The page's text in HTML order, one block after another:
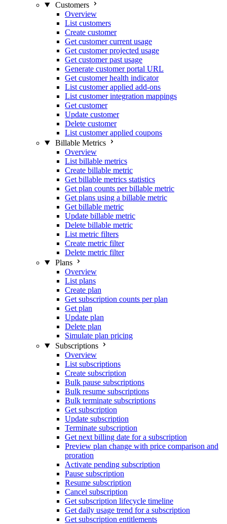
Customers
Overview
List customers
Create customer
Get customer current usage
Get customer projected usage
Get customer past usage
Generate customer portal URL
Get customer health indicator
List customer applied add-ons
List customer integration mappings
Get customer
Update customer
Delete customer
List customer applied coupons
Billable Metrics
Overview
List billable metrics
Create billable metric
Get billable metrics statistics
Get plan counts per billable metric
Get plans using a billable metric
Get billable metric
Update billable metric
Delete billable metric
List metric filters
Create metric filter
Delete metric filter
Plans
Overview
List plans
Create plan
Get subscription counts per plan
Get plan
Update plan
Delete plan
Simulate plan pricing
Subscriptions
Overview
List subscriptions
Create subscription
Bulk pause subscriptions
Bulk resume subscriptions
Bulk terminate subscriptions
Get subscription
Update subscription
Terminate subscription
Get next billing date for a subscription
Preview plan change with price comparison and
proration
Activate pending subscription
Pause subscription
Resume subscription
Cancel subscription
Get subscription lifecycle timeline
Get daily usage trend for a subscription
Get subscription entitlements